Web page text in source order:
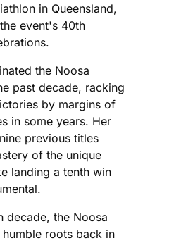
in Queensland,
event's 40th
the Noosa
past decade, racking
by margins of
in some years. Her
previous titles
of the unique
landing a tenth win
decade, the Noosa
roots back in